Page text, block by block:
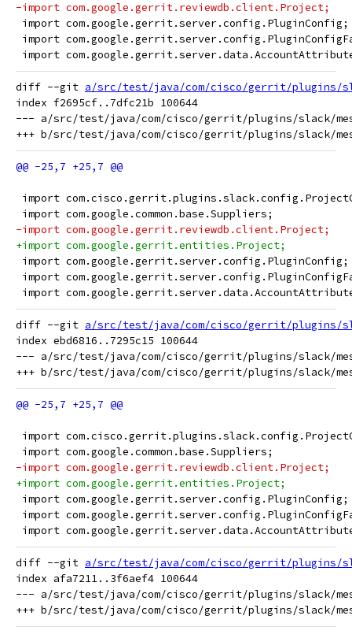
-import com.google.gerrit.reviewdb.client.Project;
import com.google.gerrit.server.config.PluginConfig;
import
import
diff --git a/src/test/java/com/cisco/gerrit/plugins/
index f2695cf..7dfc21b 100644
--- a/src/test/java/com/cisco/gerrit/plugins/slack/
import
import com.google.common.base.Suppliers;
-import com.google.gerrit.reviewdb.client.Project;
+import com.google.gerrit.entities.Project;
import com.google.gerrit.server.config.PluginConfig;
import
import
diff --git a/src/test/java/com/cisco/gerrit/plugins/
index ebd6816..7295c15 100644
--- a/src/test/java/com/cisco/gerrit/plugins/slack/
import
import com.google.common.base.Suppliers;
-import com.google.gerrit.reviewdb.client.Project;
+import com.google.gerrit.entities.Project;
import com.google.gerrit.server.config.PluginConfig;
import
import
diff --git a/src/test/java/com/cisco/gerrit/plugins/
index afa7211..3f6aef4 100644
--- a/src/test/java/com/cisco/gerrit/plugins/slack/